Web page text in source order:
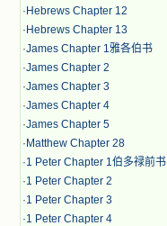
· Hebrews Chapter 12
· Hebrews Chapter 13
·James Chapter 1雅各伯书
·James Chapter 2
·James Chapter 3
·James Chapter 4
·James Chapter 5
· Matthew Chapter 28
·1 Peter Chapter 1伯多禄前书
·1 Peter Chapter 2
·1 Peter Chapter 3
·1 Peter Chapter 4